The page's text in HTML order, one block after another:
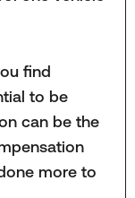
find
to be
can be the
more to